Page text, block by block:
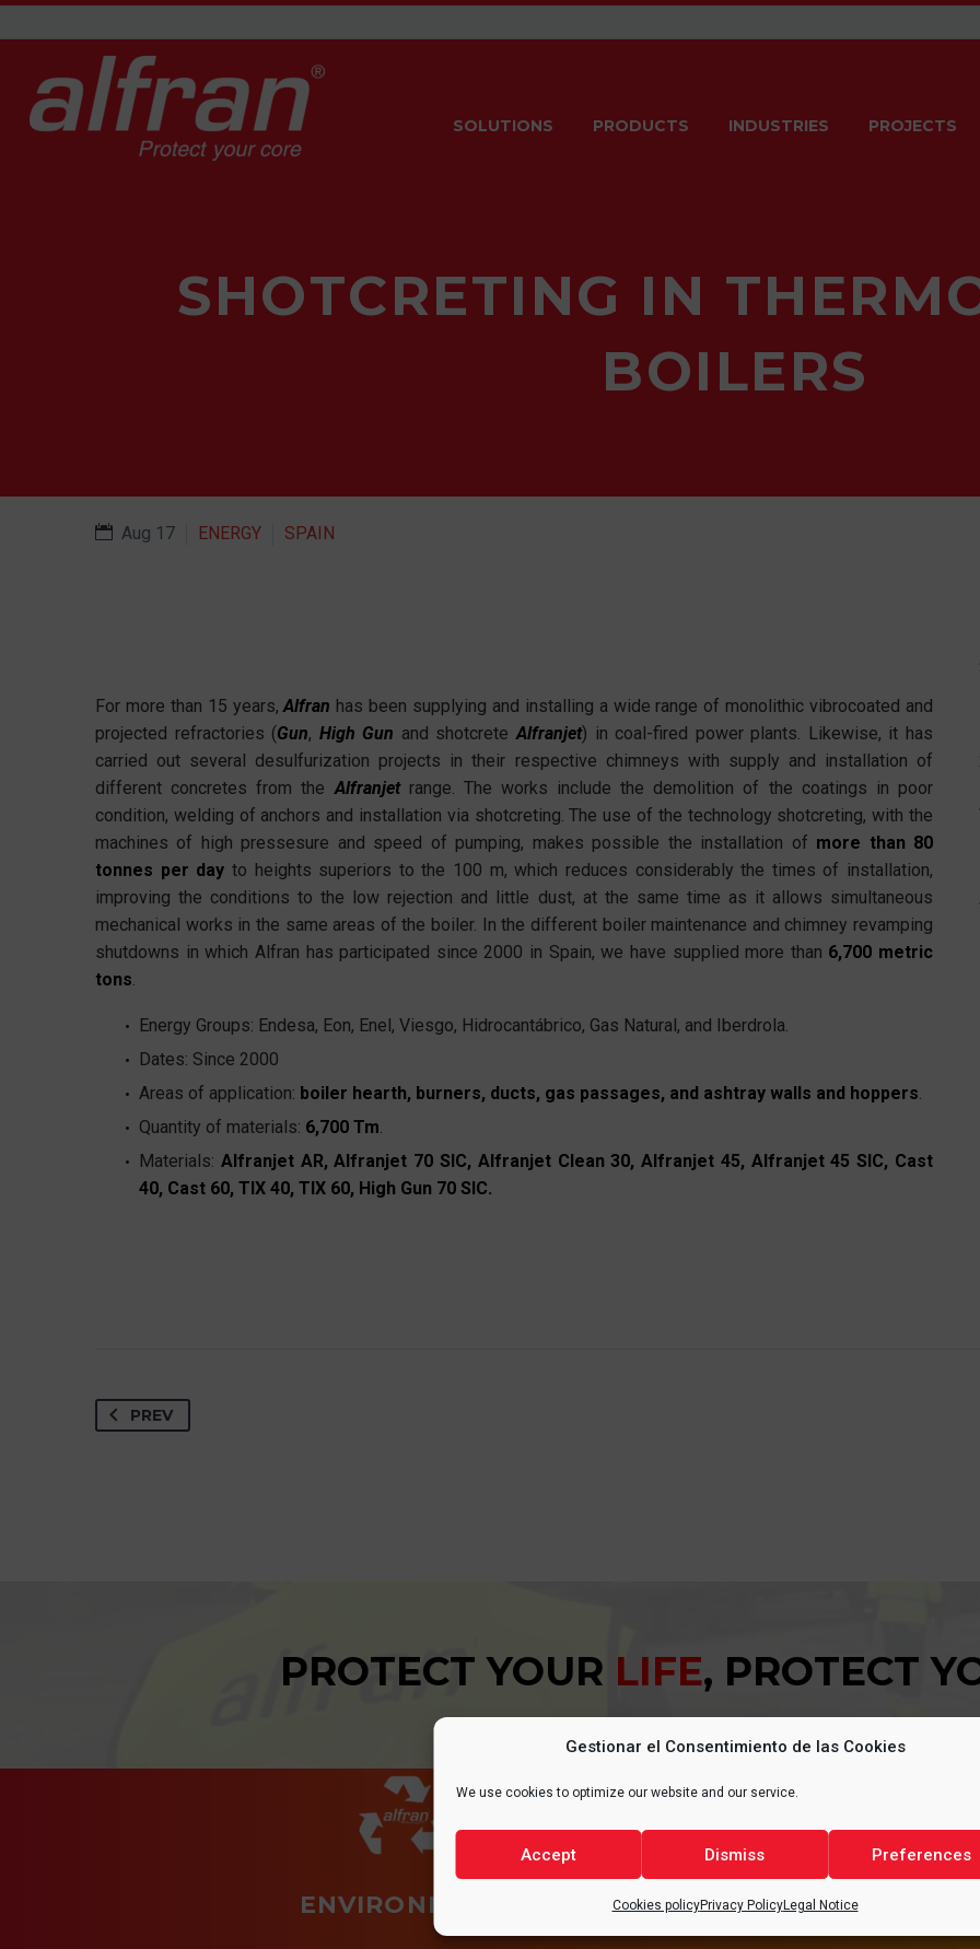
Gestionar el Consentimiento de las Cookies
We use cookies to optimize our website and our service.
Accept Dismiss Preferences
Cookies policyPrivacy PolicyLegal Notice
SOLUTIONS PRODUCTS INDUSTRIES PROJECTS
SHOTCRETING IN
BOILERS
Aug 17 ENERGY SPAIN
For more than 15 years,Alfran has been supplying and installing a wide range of monolithic vibrocoated and
projected refractories (Gun, High Gun and shotcreteAlfranjet) in coal-fired power plants. Likewise, it has
carried out several desulfurization projects in their respective chimneys with supply and installation of
different concretes from the Alfranjet range. The works include the demolition of the coatings in poor
condition, welding of anchors and installation via shotcreting. The use of the technology shotcreting, with the
machines of high pressesure and speed of pumping, makes possible the installation of more than 80
tonnes per day to heights superiors to the 100 m, which reduces considerably the times of installation,
improving the conditions to the low rejection and little dust, at the same time as it allows simultaneous
mechanical works in the same areas of the boiler. In the different boiler maintenance and chimney revamping
shutdowns in which Alfran has participated since 2000 in Spain, we have supplied more than 6,700 metric
tons
Energy Groups: Endesa, Eon, Enel, Viesgo, Hidrocantábrico, Gas Natural, and Iberdrola.
Dates: Since 2000
Areas of application: boiler hearth, burners, ducts, gas passages, and ashtray walls and hoppers.
Quantity of materials: 6,700 Tm.
Materials: Alfranjet AR, Alfranjet 70 SIC, Alfranjet Clean 30, Alfranjet 45, Alfranjet 45 SIC, Cast
40, Cast 60, TIX 40, TIX 60, High Gun 70 SIC.
PREV
PROTECT YOUR LIFE, PROTECT
ENVIRONMENT